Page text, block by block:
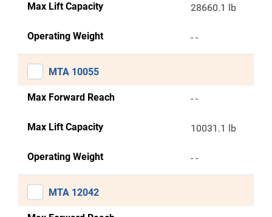
Max Lift Capacity 28660.1 lb
Operating Weight - -
MTA 10055
Max Forward Reach - -
Max Lift Capacity 10031.1 lb
Operating Weight - -
MTA 12042